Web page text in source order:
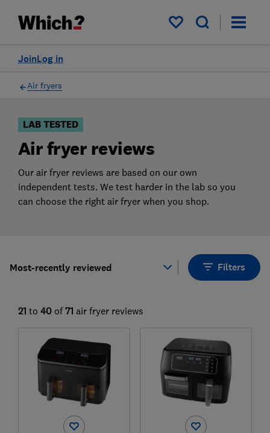
My saved items
Log in
Join
Filters
Air fryers
LAB TESTED
Air fryer reviews
Our air fryer reviews are based on our own
independent tests. We test harder in the lab so you
can choose the right air fryer when you shop.
Most-recently reviewed Filters
21 to 40 of 71 air fryer reviews